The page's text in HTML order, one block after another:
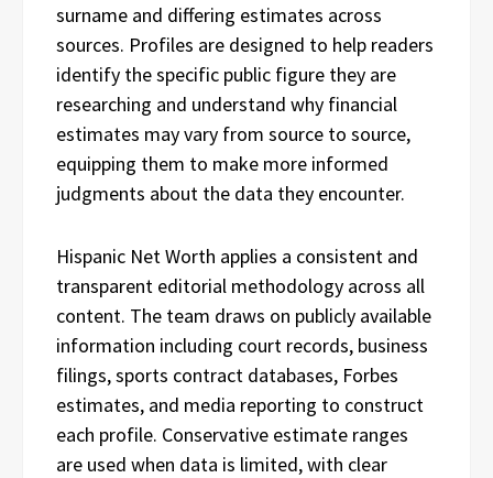
surname and differing estimates across
sources. Profiles are designed to help readers
identify the specific public figure they are
researching and understand why financial
estimates may vary from source to source,
equipping them to make more informed
judgments about the data they encounter.
Hispanic Net Worth applies a consistent and
transparent editorial methodology across all
content. The team draws on publicly available
information including court records, business
filings, sports contract databases, Forbes
estimates, and media reporting to construct
each profile. Conservative estimate ranges
are used when data is limited, with clear